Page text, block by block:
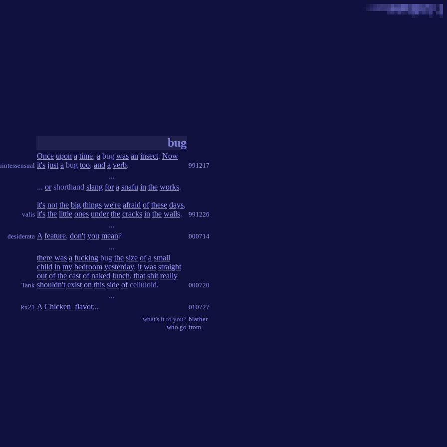
bug
Once upon a time, a bug was an insect. Now
it's just a bug too, and a verb. 991217
...
valis
... orshorthand slang for a snafu in the works.
it's not the big things we're afraid of these days,
it's the little ones under the cracks in the walls. 991226
...
desiderata A feature, don't you mean? 000714
...
Tank
there was a fucking bug the size of a small
child in my bedroom yesterday. it was straight
out of the cast of naked lunch. that shit really
shouldn't exist on this side ofcelluloid. 000720
...
kx21 A Chicken_flavor...
010727
what's it to you?
who go
blather
from